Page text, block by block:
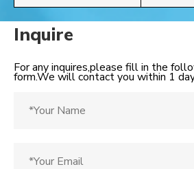
Inquire
For any inquires,please fill in the
form.We will contact you within 1